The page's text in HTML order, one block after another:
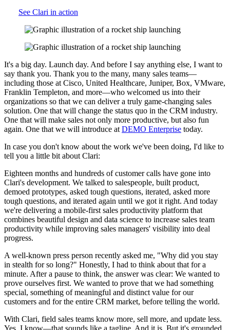
See Clari in action
It's a big day. Launch day. And before I say anything else, I want to
say thank you. Thank you to the many, many sales teams—
including those at Cisco, United Healthcare, Juniper, Box, VMware,
Franklin Templeton, and more—who welcomed us into their
organizations so that we can deliver a truly game-changing sales
solution. One that will change the status quo in the CRM industry.
One that will make sales not only more productive, but also fun
again. One that we will introduce at DEMO Enterprise today.
In case you don't know about the work we've been doing, I'd like to
tell you a little bit about Clari:
Eighteen months and hundreds of customer calls have gone into
Clari's development. We talked to salespeople, built product,
demoed prototypes, asked tough questions, iterated, asked more
tough questions, and iterated again until we got it right. And today
we're delivering a mobile-first sales productivity platform that
combines beautiful design and data science to increase sales team
productivity while improving sales managers' visibility into deal
progress.
A well-known press person recently asked me, "Why did you stay
in stealth for so long?" Honestly, I had to think about that for a
minute. After a pause to think, the answer was clear: We wanted to
prove ourselves first. We wanted to prove that we had something
special, something of meaningful and distinct value for our
customers and for the entire CRM market, before telling the world.
With Clari, field sales teams know more, sell more, and update less.
Yes, I know—that sounds like a tagline. And it is. But it's grounded